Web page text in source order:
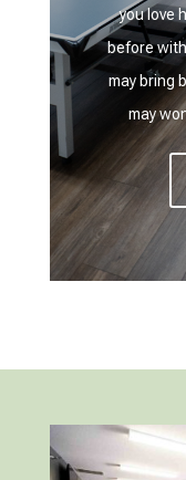
you love
before
may bring
may